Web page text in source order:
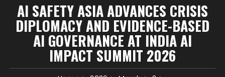
AI SAFETY ASIA ADVANCES CRISIS
DIPLOMACY AND EVIDENCE-BASED
AI GOVERNANCE AT INDIA AI
IMPACT SUMMIT 2026